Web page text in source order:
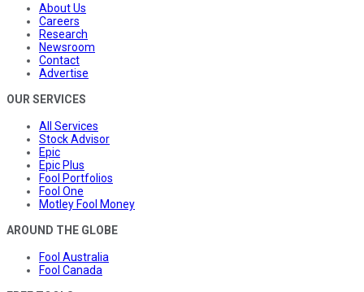
About Us
Careers
Research
Newsroom
Contact
Advertise
OUR SERVICES
All Services
Stock Advisor
Epic
Epic Plus
Fool Portfolios
Fool One
Motley Fool Money
AROUND THE GLOBE
Fool Australia
Fool Canada